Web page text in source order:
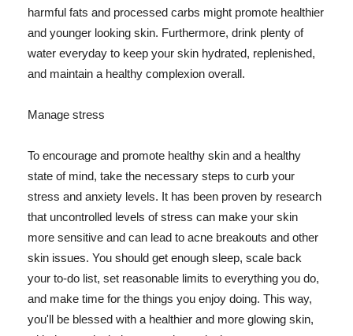
harmful fats and processed carbs might promote healthier
and younger looking skin. Furthermore, drink plenty of
water everyday to keep your skin hydrated, replenished,
and maintain a healthy complexion overall.
Manage stress
To encourage and promote healthy skin and a healthy
state of mind, take the necessary steps to curb your
stress and anxiety levels. It has been proven by research
that uncontrolled levels of stress can make your skin
more sensitive and can lead to acne breakouts and other
skin issues. You should get enough sleep, scale back
your to-do list, set reasonable limits to everything you do,
and make time for the things you enjoy doing. This way,
you'll be blessed with a healthier and more glowing skin,